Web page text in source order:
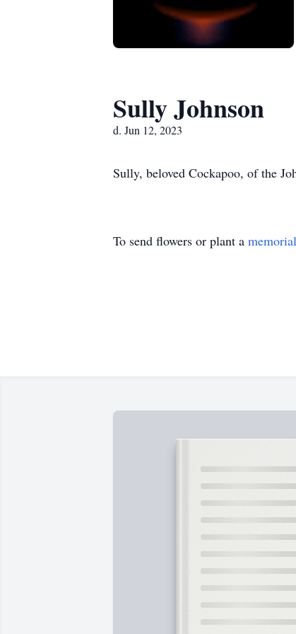
Sully Johnson
d. Jun 12, 2023
Sully, beloved Cockapoo, of the
To send flowers or plant a